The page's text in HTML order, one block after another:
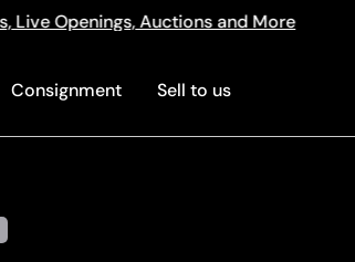
More 512a Centre Rd Bentleigh
Consignment Sell to us